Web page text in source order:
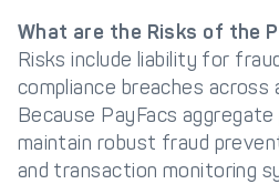
What are the Risks of the
Risks include liability for
compliance breaches across
Because PayFacs
maintain robust fraud
and transaction monitoring